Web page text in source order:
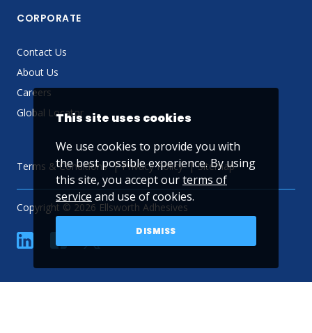
CORPORATE
Contact Us
About Us
Careers
Global Locator
Terms & Conditions Privacy Policy Sitemap
Copyright © 2026 Ellsworth Adhesives
linkedin YouTube
This site uses cookies
We use cookies to provide you with
the best possible experience. By using
this site, you accept ourterms of
service and use of cookies.
DISMISS